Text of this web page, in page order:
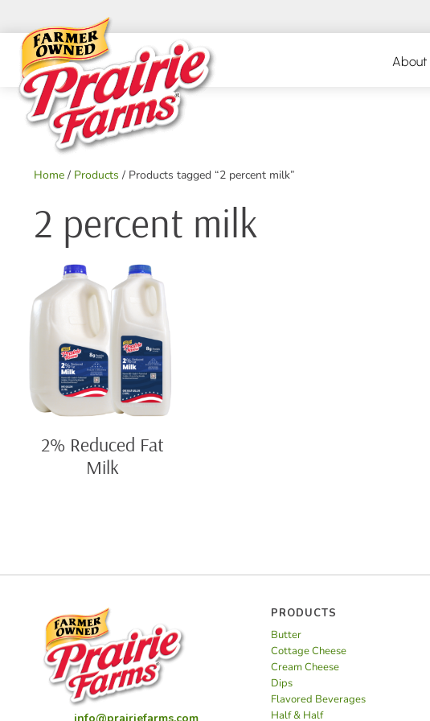
content
About
Home / Products / Products tagged “2 percent milk”
2 percent milk
2% Reduced Fat
Milk
PRODUCTS
Butter
Cottage Cheese
Cream Cheese
Dips
Flavored Beverages
Half & Half